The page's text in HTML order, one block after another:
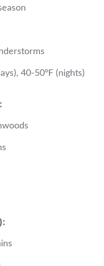
40-50°F (nights)